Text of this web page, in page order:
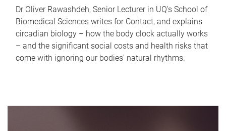
Dr Oliver Rawashdeh, Senior Lecturer in UQ's School of
Biomedical Sciences writes for Contact, and explains
circadian biology – how the body clock actually works
– and the significant social costs and health risks that
come with ignoring our bodies' natural rhythms.